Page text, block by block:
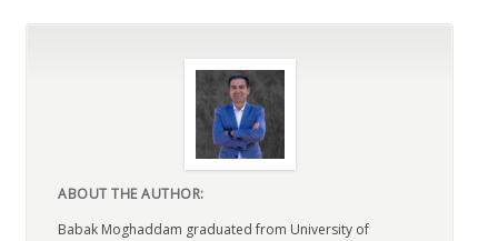
ABOUT THE AUTHOR:
Babak Moghaddam graduated from University of